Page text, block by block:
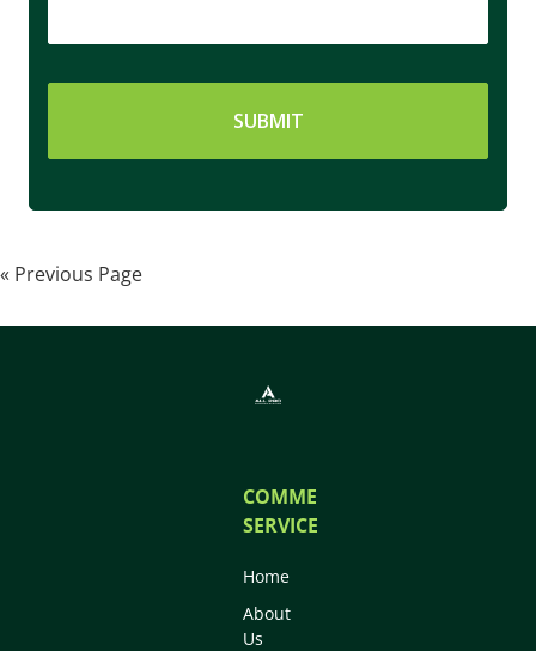
« Previous Page
COMMERCIAL
SERVICES
Home
About
Us